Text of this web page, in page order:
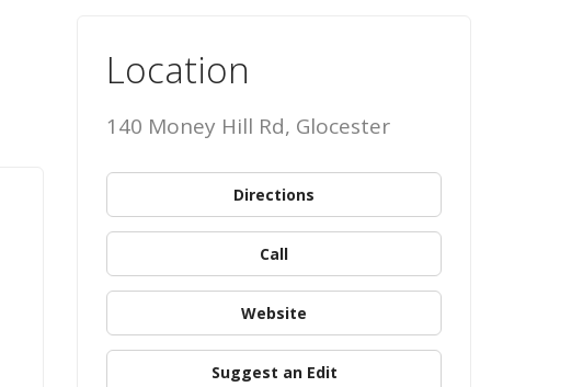
Location
140 Money Hill Rd, Glocester
Directions
Call
Website
Suggest an Edit